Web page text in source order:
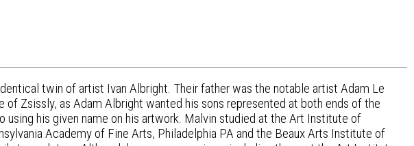
twin of artist Ivan Albright. Their father was the notable artist Adam Le
of Zsissly, as Adam Albright wanted his sons represented at both ends of the
using his given name on his artwork. Malvin studied at the Art Institute of
Academy of Fine Arts, Philadelphia PA and the Beaux Arts Institute of